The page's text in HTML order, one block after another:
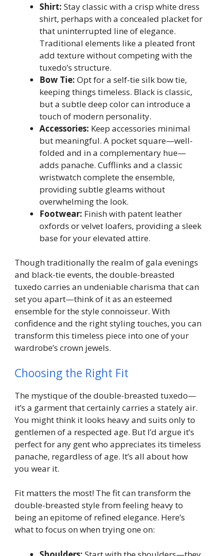
Shirt: Stay classic with a crisp white dress
shirt, perhaps with a concealed placket for
that uninterrupted line of elegance.
Traditional elements like a pleated front
add texture without competing with the
tuxedo’s structure.
Bow Tie: Opt for a self-tie silk bow tie,
keeping things timeless. Black is classic,
but a subtle deep color can introduce a
touch of modern personality.
Accessories: Keep accessories minimal
but meaningful. A pocket square—well-
folded and in a complementary hue—
adds panache. Cufflinks and a classic
wristwatch complete the ensemble,
providing subtle gleams without
overwhelming the look.
Footwear: Finish with patent leather
oxfords or velvet loafers, providing a sleek
base for your elevated attire.
Though traditionally the realm of gala evenings
and black-tie events, the double-breasted
tuxedo carries an undeniable charisma that can
set you apart—think of it as an esteemed
ensemble for the style connoisseur. With
confidence and the right styling touches, you can
transform this timeless piece into one of your
wardrobe’s crown jewels.
Choosing the Right Fit
The mystique of the double-breasted tuxedo—
it’s a garment that certainly carries a stately air.
You might think it looks heavy and suits only to
gentlemen of a respected age. But I’d argue it’s
perfect for any gent who appreciates its timeless
panache, regardless of age. It’s all about how
you wear it.
Fit matters the most! The fit can transform the
double-breasted style from feeling heavy to
being an epitome of refined elegance. Here’s
what to focus on when trying one on: